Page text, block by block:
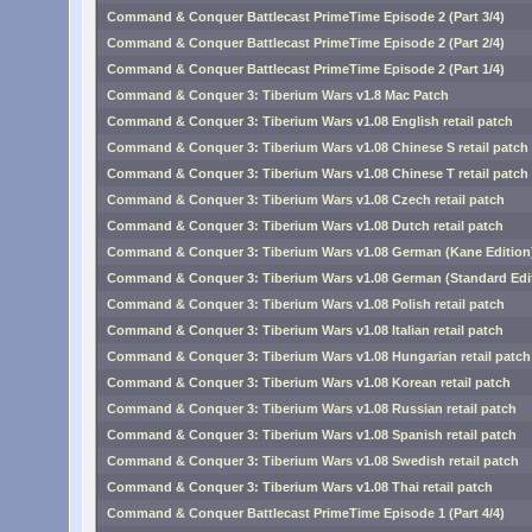
Command & Conquer Battlecast PrimeTime Episode 2 (Part 3/4)
Command & Conquer Battlecast PrimeTime Episode 2 (Part 2/4)
Command & Conquer Battlecast PrimeTime Episode 2 (Part 1/4)
Command & Conquer 3: Tiberium Wars v1.8 Mac Patch
Command & Conquer 3: Tiberium Wars v1.08 English retail patch
Command & Conquer 3: Tiberium Wars v1.08 Chinese S retail patch
Command & Conquer 3: Tiberium Wars v1.08 Chinese T retail patch
Command & Conquer 3: Tiberium Wars v1.08 Czech retail patch
Command & Conquer 3: Tiberium Wars v1.08 Dutch retail patch
Command & Conquer 3: Tiberium Wars v1.08 German (Kane
Command & Conquer 3: Tiberium Wars v1.08 German (Standard
Command & Conquer 3: Tiberium Wars v1.08 Polish retail patch
Command & Conquer 3: Tiberium Wars v1.08 Italian retail patch
Command & Conquer 3: Tiberium Wars v1.08 Hungarian retail patch
Command & Conquer 3: Tiberium Wars v1.08 Korean retail patch
Command & Conquer 3: Tiberium Wars v1.08 Russian retail patch
Command & Conquer 3: Tiberium Wars v1.08 Spanish retail patch
Command & Conquer 3: Tiberium Wars v1.08 Swedish retail patch
Command & Conquer 3: Tiberium Wars v1.08 Thai retail patch
Command & Conquer Battlecast PrimeTime Episode 1 (Part 4/4)